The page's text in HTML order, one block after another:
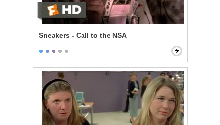
Sneakers - Call to the NSA